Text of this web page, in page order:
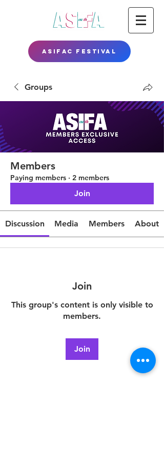
ASIFAC FESTIVAL
Groups
Members
Paying members · 2 members
Join
Discussion Media Members About
Join
This group's content is only visible to
members.
Join